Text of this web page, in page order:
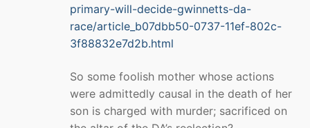
primary-will-decide-gwinnetts-da-
race/article_b07dbb50-0737-11ef-802c-
3f88832e7d2b.html
So some foolish mother whose actions
were admittedly causal in the death of her
son is charged with murder; sacrificed on